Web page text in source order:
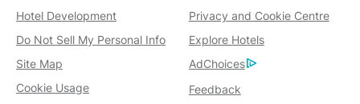
Hotel Development
Privacy and Cookie Centre
Do Not Sell My Personal Info
Explore Hotels
Site Map
AdChoices
Cookie Usage
Feedback